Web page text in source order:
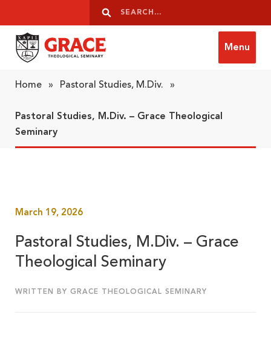
Search
Search
Menu
Home » Pastoral Studies, M.Div. »
Pastoral Studies, M.Div. – Grace Theological
Seminary
March 19, 2026
Pastoral Studies, M.Div. – Grace
Theological Seminary
WRITTEN BY GRACE THEOLOGICAL SEMINARY